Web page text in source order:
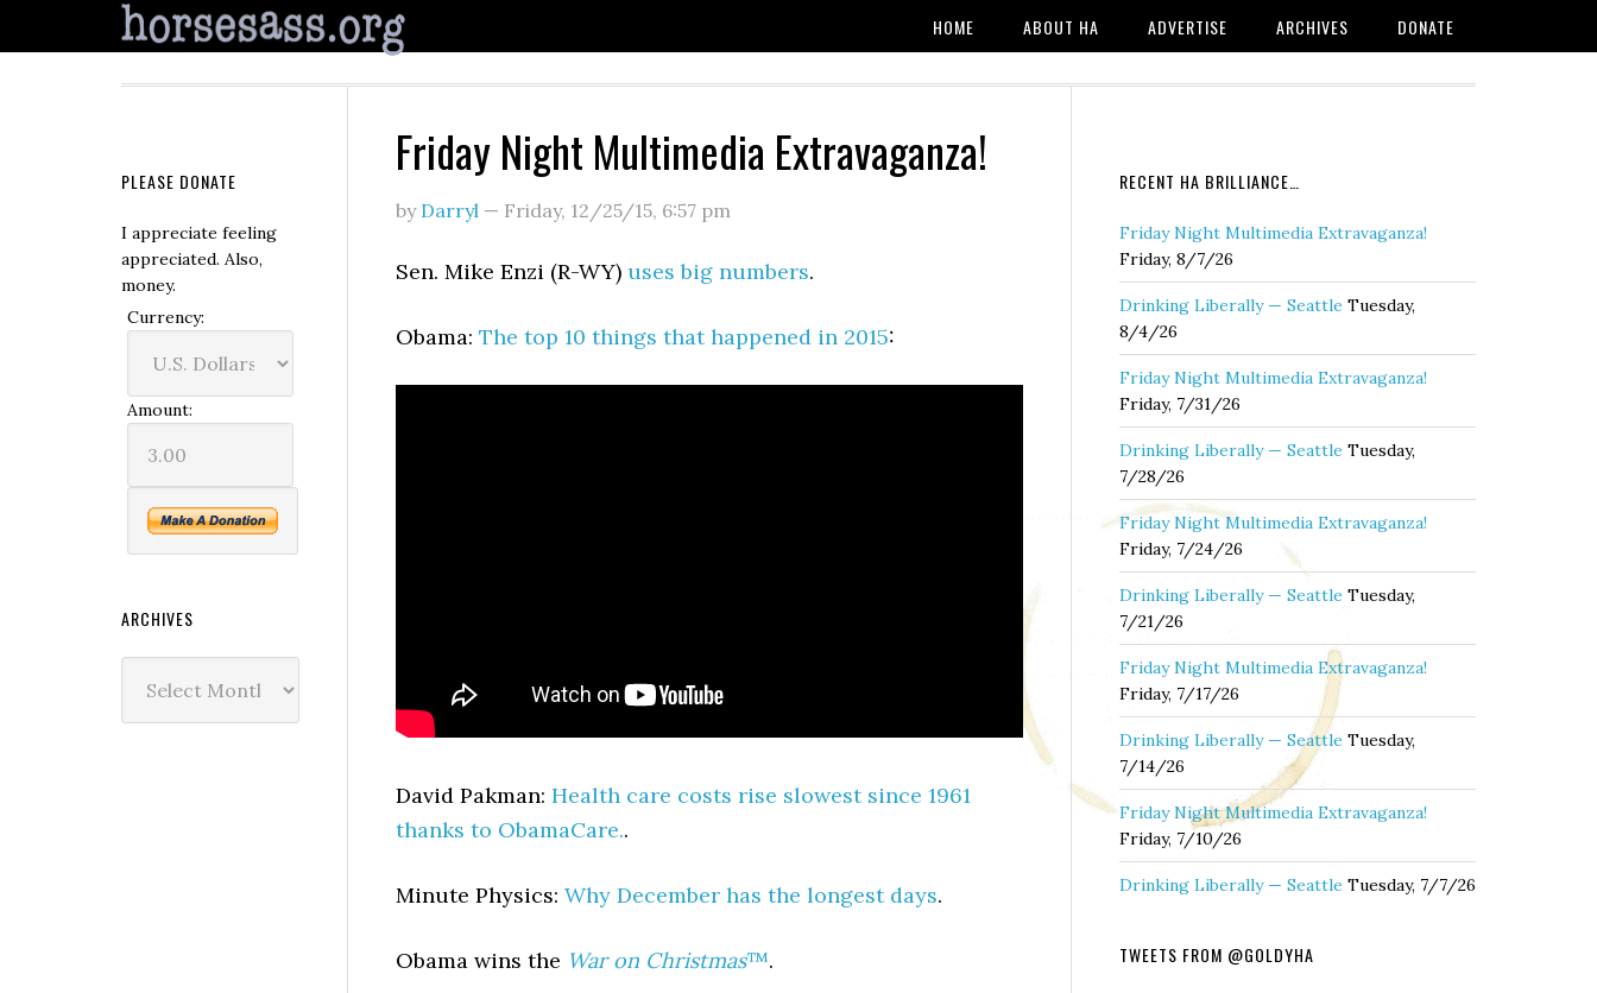
HOME ABOUT HA ADVERTISE ARCHIVES DONATE
Friday Night Multimedia Extravaganza!
by Darryl — Friday, 12/25/15, 6:57 pm
Sen. Mike Enzi (R-WY) uses big numbers.
Obama: The top 10 things that happened in 2015:
David Pakman: Health care costs rise slowest since 1961
thanks to ObamaCare..
Minute Physics: Why December has the longest days.
Obama wins the War on Christmas™.
RECENT HA BRILLIANCE…
Friday Night Multimedia Extravaganza!
Friday, 8/7/26
Drinking Liberally — Seattle Tuesday,
8/4/26
Friday Night Multimedia Extravaganza!
Friday, 7/31/26
Drinking Liberally — Seattle Tuesday,
7/28/26
Friday Night Multimedia Extravaganza!
Friday, 7/24/26
Drinking Liberally — Seattle Tuesday,
7/21/26
Friday Night Multimedia Extravaganza!
Friday, 7/17/26
Drinking Liberally — Seattle Tuesday,
7/14/26
Friday Night Multimedia Extravaganza!
Friday, 7/10/26
Drinking Liberally — Seattle Tuesday, 7/7/26
TWEETS FROM @GOLDYHA
PLEASE DONATE
I appreciate feeling
appreciated. Also,
money.
Currency:
Amount:
ARCHIVES